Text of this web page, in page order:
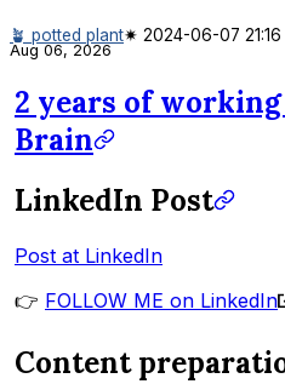
🪴 potted plant✷ 2024-06-07 21:16
Aug 06, 2026
2 years of
Brain
LinkedIn Post
Post at LinkedIn
👉 FOLLOW ME on LinkedIn
Content